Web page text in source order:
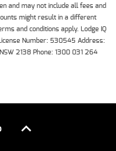
and may not include all fees and
might result in a different
and conditions apply. Lodge IQ
Number: 530545 Address:
2138 Phone: 1300 031 264